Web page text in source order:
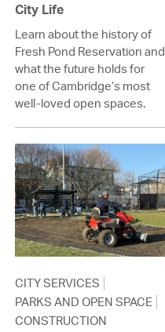
City Life
Learn about the history of
Fresh Pond Reservation and
what the future holds for
one of Cambridge’s most
well-loved open spaces.
CITY SERVICES
PARKS AND OPEN SPACE
CONSTRUCTION